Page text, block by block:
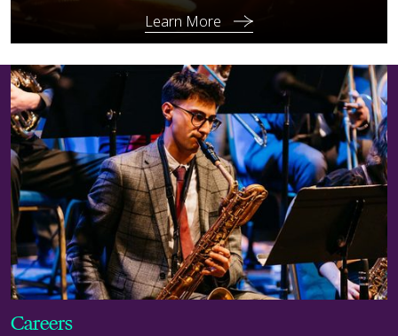
Learn More
Careers
Careers